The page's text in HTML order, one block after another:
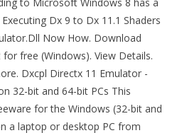
to Microsoft Windows 8 has a
Dx 9 to Dx 11.1 Shaders
Now How. Download
free (Windows). View Details.
Dxcpl Directx 11 Emulator -
32-bit and 64-bit PCs This
for the Windows (32-bit and
a laptop or desktop PC from